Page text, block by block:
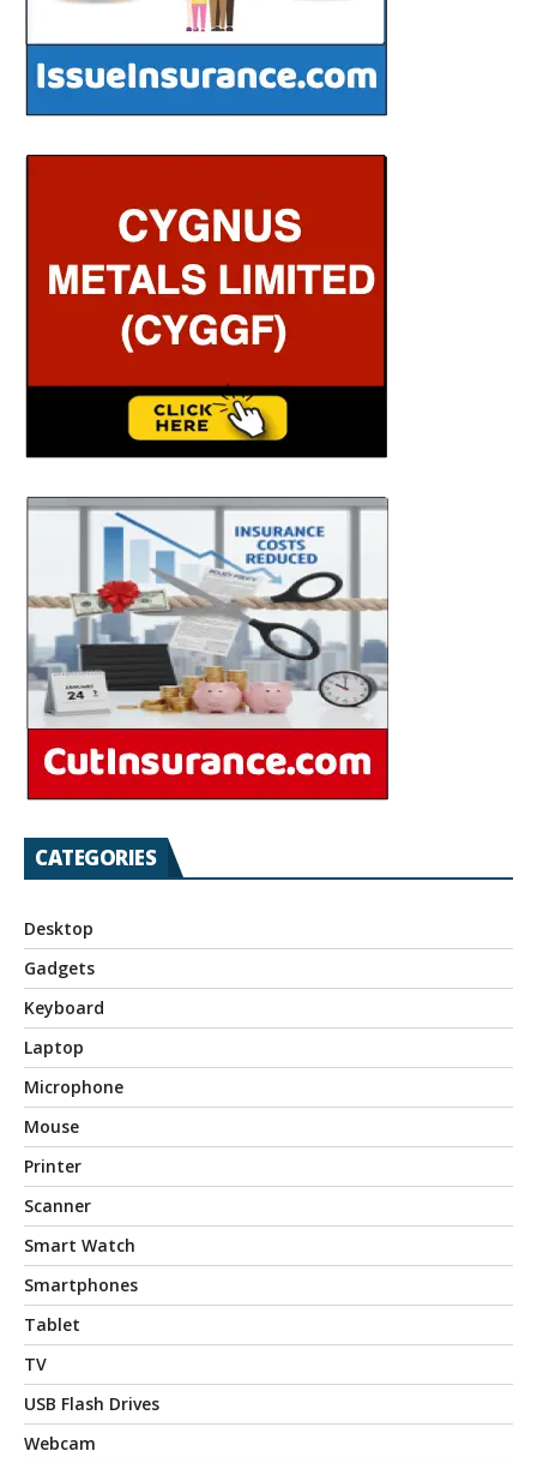
CATEGORIES
Desktop
Gadgets
Keyboard
Laptop
Microphone
Mouse
Printer
Scanner
Smart Watch
Smartphones
Tablet
TV
USB Flash Drives
Webcam